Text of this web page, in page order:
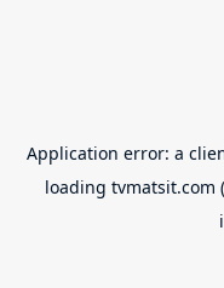
Application error: a
loading tvmatsit.com